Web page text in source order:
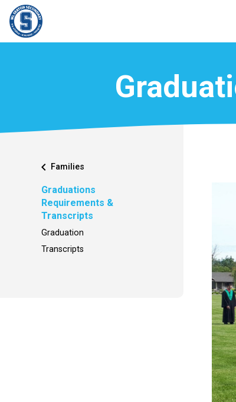
chevron_left Families
Graduations
Requirements &
Transcripts
Graduation
Transcripts